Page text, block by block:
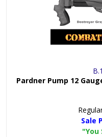
Pardner Pump 12
Sale
"You